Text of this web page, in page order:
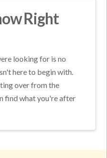
Right
looking for is no
here to begin with.
over from the
find what you're after